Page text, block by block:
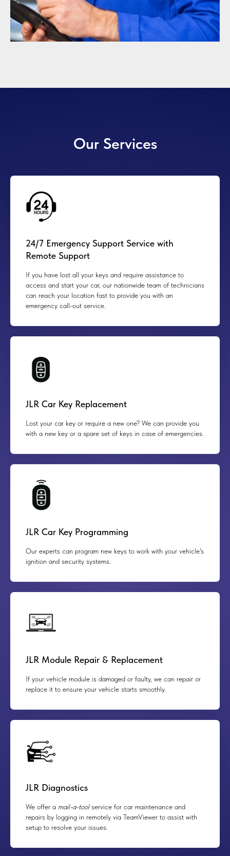
Our Services
24/7 Emergency Support Service with
Remote Support
If you have lost all your keys and require assistance to
access and start your car, our nationwide team of technicians
can reach your location fast to provide you with an
emergency call-out service.
JLR Car Key Replacement
Lost your car key or require a new one? We can provide you
with a new key or a spare set of keys in case of emergencies.
JLR Car Key Programming
Our experts can program new keys to work with your vehicle's
ignition and security systems.
JLR Module Repair & Replacement
If your vehicle module is damaged or faulty, we can repair or
replace it to ensure your vehicle starts smoothly.
JLR Diagnostics
We offer a mail-a-toolservice for car maintenance and
repairs by logging in remotely via TeamViewer to assist with
setup to resolve your issues.